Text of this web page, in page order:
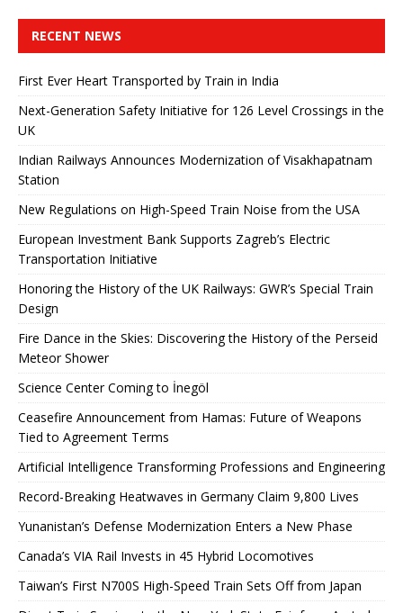
RECENT NEWS
First Ever Heart Transported by Train in India
Next-Generation Safety Initiative for 126 Level Crossings in the
UK
Indian Railways Announces Modernization of Visakhapatnam
Station
New Regulations on High-Speed ​​Train Noise from the USA
European Investment Bank Supports Zagreb’s Electric
Transportation Initiative
Honoring the History of the UK Railways: GWR’s Special Train
Design
Fire Dance in the Skies: Discovering the History of the Perseid
Meteor Shower
Science Center Coming to İnegöl
Ceasefire Announcement from Hamas: Future of Weapons
Tied to Agreement Terms
Artificial Intelligence Transforming Professions and Engineering
Record-Breaking Heatwaves in Germany Claim 9,800 Lives
Yunanistan’s Defense Modernization Enters a New Phase
Canada’s VIA Rail Invests in 45 Hybrid Locomotives
Taiwan’s First N700S High-Speed ​​Train Sets Off from Japan